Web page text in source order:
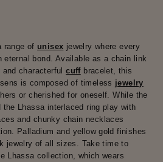
range of unisex jewelry where every
eternal bond. Available as a chain link
, and characterfulcuff bracelet, this
is composed of timeless jewelry
or cherished for oneself. While the
Lhassa interlaced ring play with
and chunky chain necklaces
Palladium and yellow gold finishes
jewelry of all sizes. Take time to
Lhassa collection, which wears